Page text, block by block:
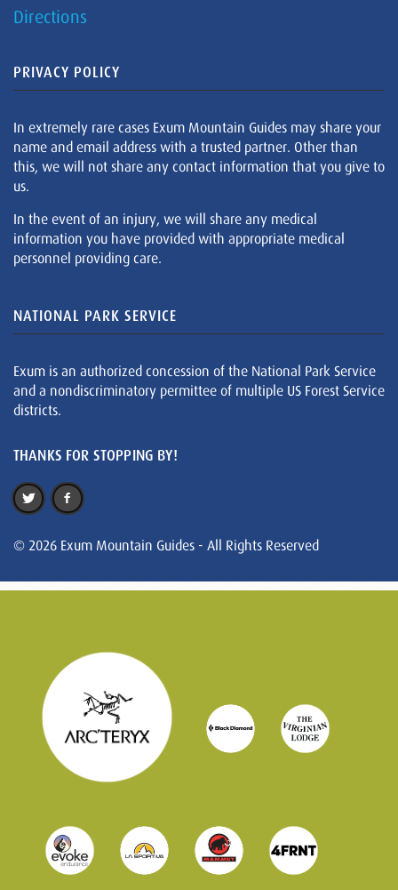
Directions
PRIVACY POLICY
In extremely rare cases Exum Mountain Guides may share your
name and email address with a trusted partner. Other than
this, we will not share any contact information that you give to
us.
In the event of an injury, we will share any medical
information you have provided with appropriate medical
personnel providing care.
NATIONAL PARK SERVICE
Exum is an authorized concession of the National Park Service
and a nondiscriminatory permittee of multiple US Forest Service
districts.
THANKS FOR STOPPING BY!
© 2026 Exum Mountain Guides - All Rights Reserved